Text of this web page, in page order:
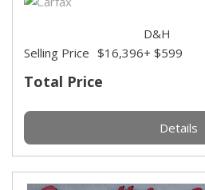
Total Price
Selling Price $16,396
D&H
+ $599
Details